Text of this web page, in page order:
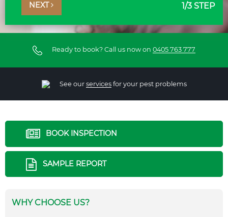
NEXT 1/3 STEP
Ready to book? Call us now on 0405 763 777
See our servicesfor your pest problems
BOOK INSPECTION
SAMPLE REPORT
WHY CHOOSE US?